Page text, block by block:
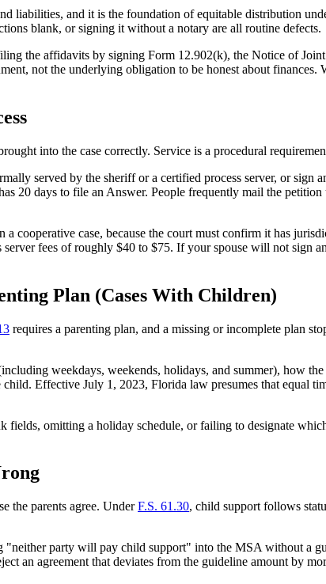
liabilities, and it is the foundation of equitable distribution
blank, or signing it without a notary are all routine defects.
the affidavits by signing Form 12.902(k), the Notice of
not the underlying obligation to be honest about
into the case correctly. Service is a procedural
served by the sheriff or a certified process server, or
20 days to file an Answer. People frequently mail the
cooperative case, because the court must confirm it has
fees of roughly $40 to $75. If your spouse will not sign
Plan (Cases With Children)
requires a parenting plan, and a missing or incomplete plan
weekdays, weekends, holidays, and summer), how
Effective July 1, 2023, Florida law presumes that equal
omitting a holiday schedule, or failing to designate
the parents agree. UnderF.S. 61.30, child support follows
party will pay child support" into the MSA without a
an agreement that deviates from the guideline amount by